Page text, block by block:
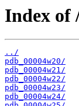
Index of
../
pdb_00004w20/
pdb_00004w21/
pdb_00004w22/
pdb_00004w23/
pdb_00004w24/